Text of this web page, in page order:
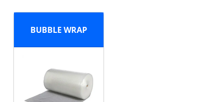
BUBBLE WRAP